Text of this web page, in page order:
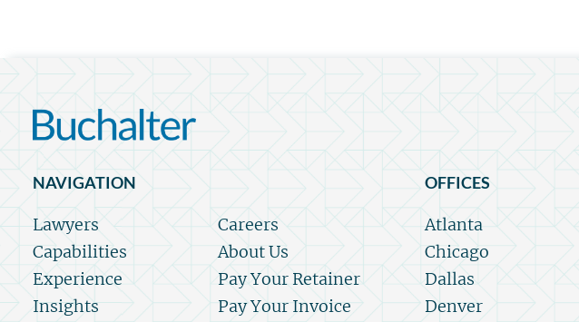
NAVIGATION
Lawyers
Capabilities
Experience
Insights
Careers
About Us
Pay Your Retainer
Pay Your Invoice
OFFICES
Atlanta
Chicago
Dallas
Denver